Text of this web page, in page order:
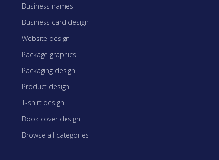
Business names
Business card design
Website design
Package graphics
Packaging design
Product design
T-shirt design
Book cover design
Browse all categories